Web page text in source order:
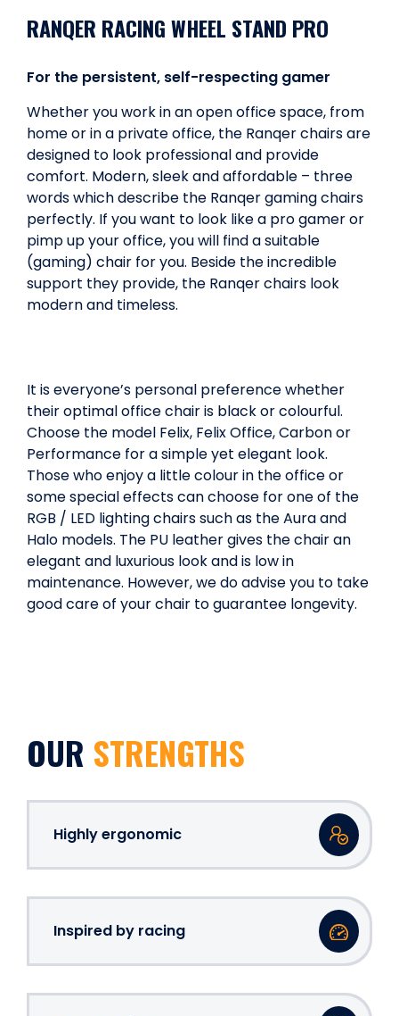
RANQER RACING WHEEL STAND PRO
For the persistent, self-respecting gamer
Whether you work in an open office space, from
home or in a private office, the Ranqer chairs are
designed to look professional and provide
comfort. Modern, sleek and affordable – three
words which describe the Ranqer gaming chairs
perfectly. If you want to look like a pro gamer or
pimp up your office, you will find a suitable
(gaming) chair for you. Beside the incredible
support they provide, the Ranqer chairs look
modern and timeless.
It is everyone’s personal preference whether
their optimal office chair is black or colourful.
Choose the model Felix, Felix Office, Carbon or
Performance for a simple yet elegant look.
Those who enjoy a little colour in the office or
some special effects can choose for one of the
RGB / LED lighting chairs such as the Aura and
Halo models. The PU leather gives the chair an
elegant and luxurious look and is low in
maintenance. However, we do advise you to take
good care of your chair to guarantee longevity.
OUR STRENGTHS
Highly ergonomic
Inspired by racing